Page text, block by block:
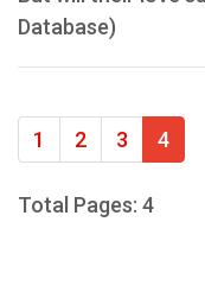
Database)
1 2 3 4
Total Pages: 4